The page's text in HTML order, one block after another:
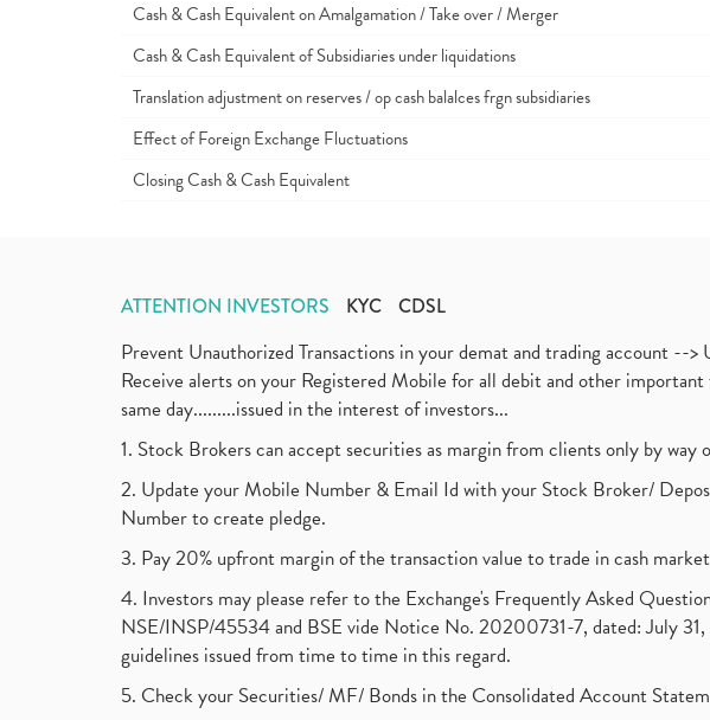
Cash & Cash Equivalent on Amalgamation / Take over / Merger
Cash & Cash Equivalent of Subsidiaries under liquidations
Translation adjustment on reserves / op cash balalces frgn subsidiaries
Effect of Foreign Exchange Fluctuations
Closing Cash & Cash Equivalent
ATTENTION INVESTORS KYC CDSL
Prevent Unauthorized Transactions in your demat and trading account
Receive alerts on your Registered Mobile for all debit and other
same day.........issued in the interest of investors...
1. Stock Brokers can accept securities as margin from clients only by
2. Update your Mobile Number & Email Id with your Stock Broker/
Number to create pledge.
3. Pay 20% upfront margin of the transaction value to trade in cash
4. Investors may please refer to the Exchange's Frequently Asked
NSE/INSP/45534 and BSE vide Notice No. 20200731-7, dated: July
guidelines issued from time to time in this regard.
5. Check your Securities/ MF/ Bonds in the Consolidated Account